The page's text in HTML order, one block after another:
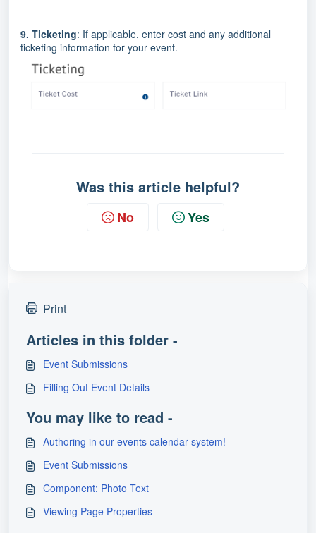
9. Ticketing: If applicable, enter cost and any additional
ticketing information for your event.
Was this article helpful?
No Yes
Print
Articles in this folder -
Event Submissions
Filling Out Event Details
You may like to read -
Authoring in our events calendar system!
Event Submissions
Component: Photo Text
Viewing Page Properties